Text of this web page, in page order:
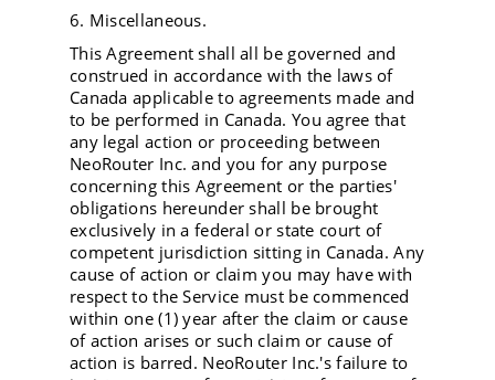
6. Miscellaneous.
This Agreement shall all be governed and
construed in accordance with the laws of
Canada applicable to agreements made and
to be performed in Canada. You agree that
any legal action or proceeding between
NeoRouter Inc. and you for any purpose
concerning this Agreement or the parties'
obligations hereunder shall be brought
exclusively in a federal or state court of
competent jurisdiction sitting in Canada. Any
cause of action or claim you may have with
respect to the Service must be commenced
within one (1) year after the claim or cause
of action arises or such claim or cause of
action is barred. NeoRouter Inc.'s failure to